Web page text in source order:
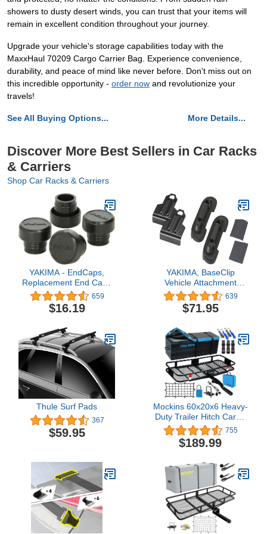
showers to dusty desert winds, you can trust that your items will
remain in excellent condition throughout your journey.
Upgrade your vehicle's storage capabilities today with the
MaxxHaul 70209 Cargo Carrier Bag. Experience convenience,
durability, and peace of mind like never before. Don't miss out on
this incredible opportunity - order now and revolutionize your
travels!
See All Buying Options... More Details...
Discover More Best Sellers in Car Racks
& Carriers
Shop Car Racks & Carriers
YAKIMA - EndCaps,
Replacement End Caps
for YAKIMA Roof Rack
Crossbars, Set of 4
659
$16.19
YAKIMA, BaseClip
Vehicle Attachment
Mount for BaseLine
Towers (Set of 2)
639
$71.95
Thule Surf Pads
367
$59.95
Mockins 60x20x6 Heavy-
Duty Trailer Hitch Cargo
Carrier 500lb Cap & 16
Cu Ft Waterproof
Luggage Cargo Bag
Carrier with Cargo Net &
Hitch Accessories |2"
Receiver Hitch Cargo
Rack
755
$189.99